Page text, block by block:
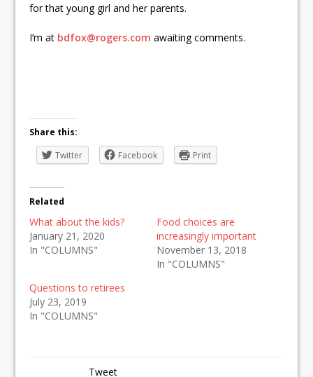
for that young girl and her parents.
I’m at bdfox@rogers.com awaiting comments.
Share this:
Twitter
Facebook Print
Related
What about the kids?
January 21, 2020
In "COLUMNS"
Food choices are
increasingly important
November 13, 2018
In "COLUMNS"
Questions to retirees
July 23, 2019
In "COLUMNS"
Tweet